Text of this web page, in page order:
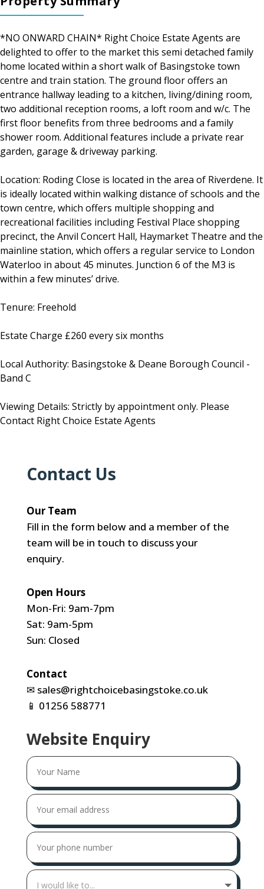
*NO ONWARD CHAIN* Right Choice Estate Agents are
delighted to offer to the market this semi detached family
home located within a short walk of Basingstoke town
centre and train station. The ground floor offers an
entrance hallway leading to a kitchen, living/dining room,
two additional reception rooms, a loft room and w/c. The
first floor benefits from three bedrooms and a family
shower room. Additional features include a private rear
garden, garage & driveway parking.
Location: Roding Close is located in the area of Riverdene. It
is ideally located within walking distance of schools and the
town centre, which offers multiple shopping and
recreational facilities including Festival Place shopping
precinct, the Anvil Concert Hall, Haymarket Theatre and the
mainline station, which offers a regular service to London
Waterloo in about 45 minutes. Junction 6 of the M3 is
within a few minutes’ drive.
Tenure: Freehold
Estate Charge £260 every six months
Local Authority: Basingstoke & Deane Borough Council -
Band C
Viewing Details: Strictly by appointment only. Please
Contact Right Choice Estate Agents
Contact Us
Our Team
Fill in the form below and a member of the
team will be in touch to discuss your
enquiry.
Open Hours
Mon-Fri: 9am-7pm
Sat: 9am-5pm
Sun: Closed
Contact
✉ sales@rightchoicebasingstoke.co.uk
📱 01256 588771
Website Enquiry